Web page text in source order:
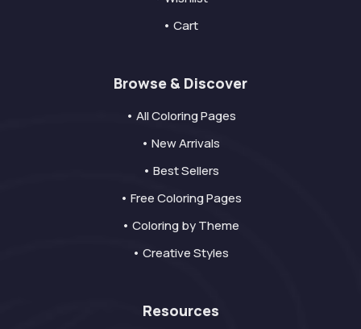
• Cart
Browse & Discover
• All Coloring Pages
• New Arrivals
• Best Sellers
• Free Coloring Pages
• Coloring by Theme
• Creative Styles
Resources